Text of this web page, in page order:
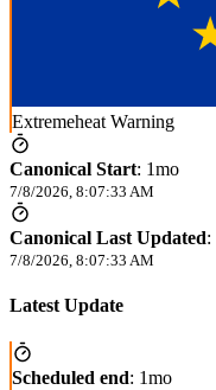
Extremeheat Warning
Canonical Start: 1mo
7/8/2026, 8:07:33 AM
Canonical Last Updated:
7/8/2026, 8:07:33 AM
Latest Update
Scheduled end: 1mo